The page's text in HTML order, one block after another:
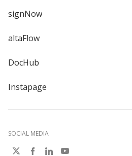
signNow
altaFlow
DocHub
Instapage
SOCIAL MEDIA